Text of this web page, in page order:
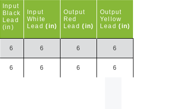
Input
Black
Lead
(in)
Input
White
Lead (in)
Output
Red
Lead (in)
Output
Yellow
Lead (in)
6 6 6 6
6 6 6 6